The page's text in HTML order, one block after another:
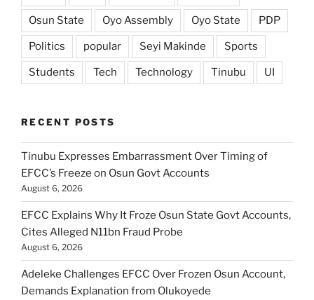
Osun State Oyo Assembly Oyo State PDP
Politics popular Seyi Makinde Sports
Students Tech Technology Tinubu UI
RECENT POSTS
Tinubu Expresses Embarrassment Over Timing of
EFCC’s Freeze on Osun Govt Accounts
August 6, 2026
EFCC Explains Why It Froze Osun State Govt Accounts,
Cites Alleged N11bn Fraud Probe
August 6, 2026
Adeleke Challenges EFCC Over Frozen Osun Account,
Demands Explanation from Olukoyede